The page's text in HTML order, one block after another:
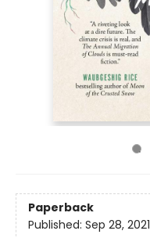
Paperback
Published: Sep 28, 2021